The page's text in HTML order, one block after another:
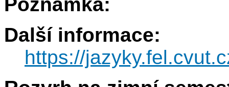
Poznámka:
Další informace:
https://